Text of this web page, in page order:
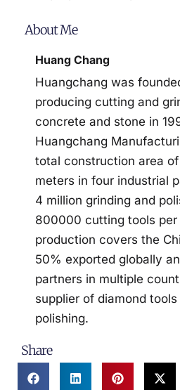
About Me
Huang Chang
Huangchang was
producing cutting and
concrete and stone in
Huangchang
total construction area
meters in four industrial
4 million grinding and
800000 cutting tools
production covers the
50% exported globally
partners in multiple
supplier of diamond
polishing.
Share